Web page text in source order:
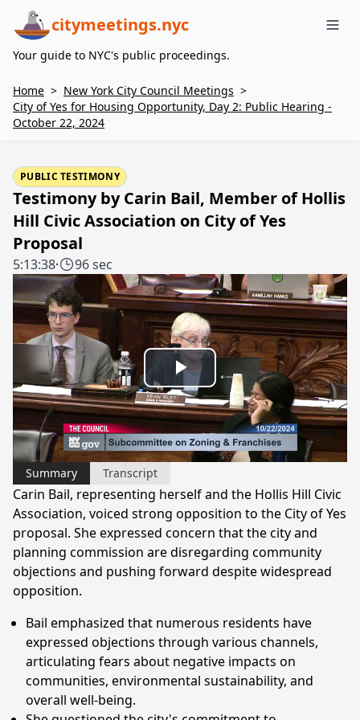
citymeetings.nyc
Your guide to NYC's public proceedings.
Home > New York City Council Meetings >
City of Yes for Housing Opportunity, Day 2: Public Hearing -
October 22, 2024
PUBLIC TESTIMONY
Testimony by Carin Bail, Member of Hollis
Hill Civic Association on City of Yes
Proposal
5:13:38· 96 sec
Play
Video
Summary Transcript
Carin Bail, representing herself and the Hollis Hill Civic
Association, voiced strong opposition to the City of Yes
proposal. She expressed concern that the city and
planning commission are disregarding community
objections and pushing forward despite widespread
opposition.
Bail emphasized that numerous residents have
expressed objections through various channels,
articulating fears about negative impacts on
communities, environmental sustainability, and
overall well-being.